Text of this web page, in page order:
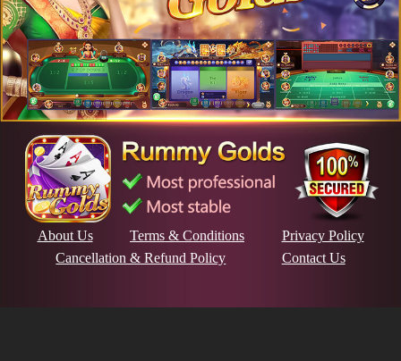
About Us Terms & Conditions
Privacy Policy
Cancellation & Refund Policy
Contact Us